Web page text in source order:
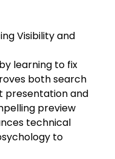
Visibility and
learning to fix
both search
presentation and
preview
technical
to